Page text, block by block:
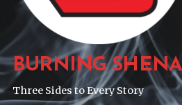
BURNING
Three Sides to Every Story